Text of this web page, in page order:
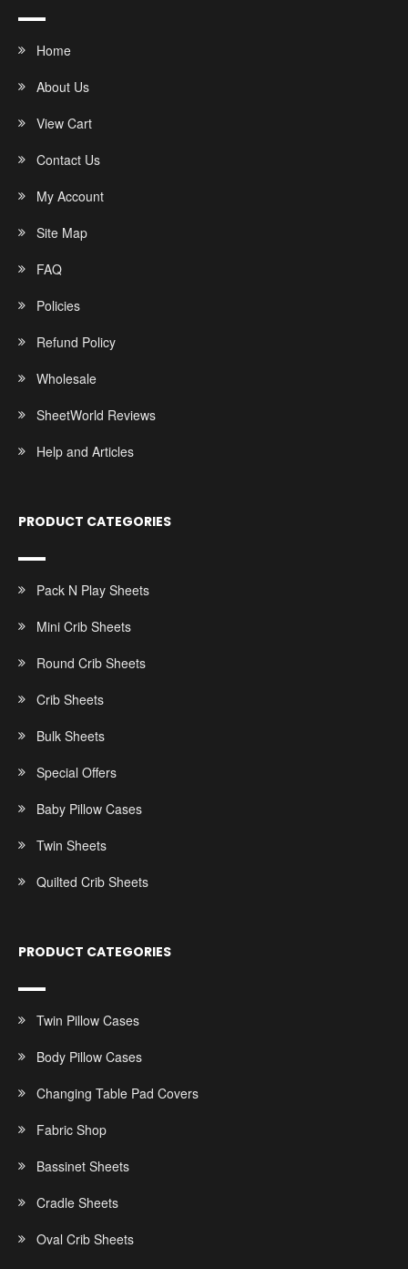
Home
About Us
View Cart
Contact Us
My Account
Site Map
FAQ
Policies
Refund Policy
Wholesale
SheetWorld Reviews
Help and Articles
PRODUCT CATEGORIES
Pack N Play Sheets
Mini Crib Sheets
Round Crib Sheets
Crib Sheets
Bulk Sheets
Special Offers
Baby Pillow Cases
Twin Sheets
Quilted Crib Sheets
PRODUCT CATEGORIES
Twin Pillow Cases
Body Pillow Cases
Changing Table Pad Covers
Fabric Shop
Bassinet Sheets
Cradle Sheets
Oval Crib Sheets